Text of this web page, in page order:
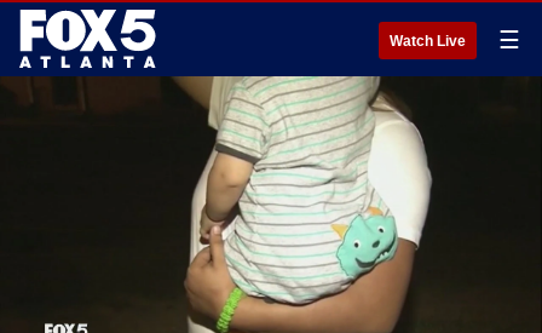
Watch Live ☰